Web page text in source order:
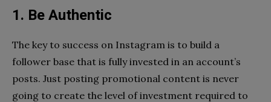
1. Be Authentic
The key to success on Instagram is to build a
follower base that is fully invested in an account’s
posts. Just posting promotional content is never
going to create the level of investment required to